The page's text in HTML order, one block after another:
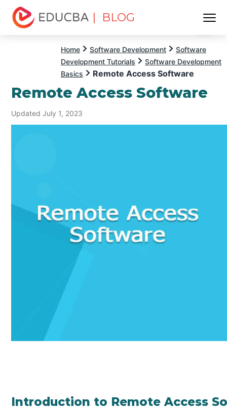
| BLOG
Home Software Development
Software
Development Tutorials
Software Development
Basics
Remote Access Software
Remote Access Software
Updated July 1, 2023
Introduction to Remote Access